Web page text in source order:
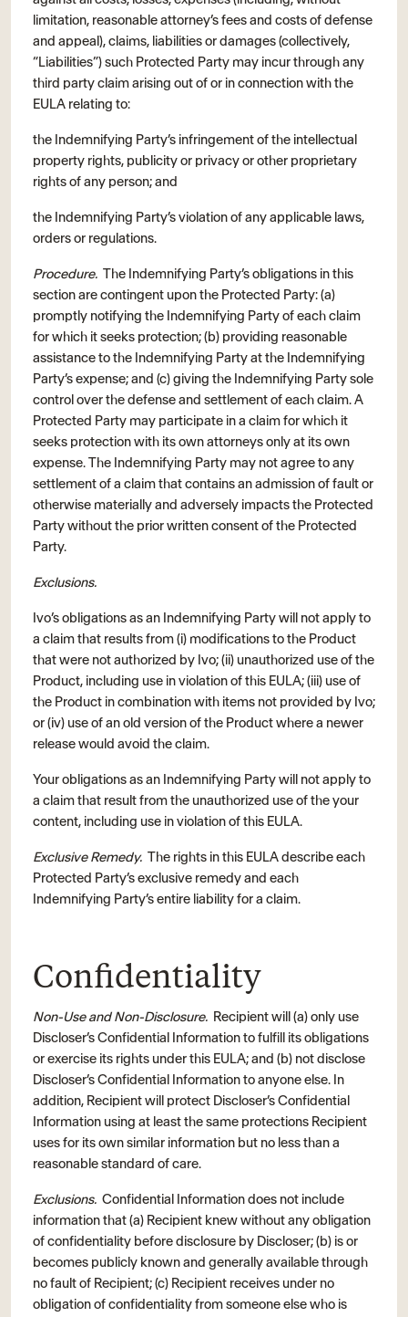
limitation, reasonable attorney’s fees and costs of defense
and appeal), claims, liabilities or damages (collectively,
“Liabilities”) such Protected Party may incur through any
third party claim arising out of or in connection with the
EULA relating to:
the Indemnifying Party’s infringement of the intellectual
property rights, publicity or privacy or other proprietary
rights of any person; and
the Indemnifying Party’s violation of any applicable laws,
orders or regulations.
Procedure. The Indemnifying Party’s obligations in this
section are contingent upon the Protected Party: (a)
promptly notifying the Indemnifying Party of each claim
for which it seeks protection; (b) providing reasonable
assistance to the Indemnifying Party at the Indemnifying
Party’s expense; and (c) giving the Indemnifying Party sole
control over the defense and settlement of each claim. A
Protected Party may participate in a claim for which it
seeks protection with its own attorneys only at its own
expense. The Indemnifying Party may not agree to any
settlement of a claim that contains an admission of fault or
otherwise materially and adversely impacts the Protected
Party without the prior written consent of the Protected
Party.
Exclusions.
Ivo’s obligations as an Indemnifying Party will not apply to
a claim that results from (i) modifications to the Product
that were not authorized by Ivo; (ii) unauthorized use of the
Product, including use in violation of this EULA; (iii) use of
the Product in combination with items not provided by Ivo;
or (iv) use of an old version of the Product where a newer
release would avoid the claim.
Your obligations as an Indemnifying Party will not apply to
a claim that result from the unauthorized use of the your
content, including use in violation of this EULA.
Exclusive Remedy. The rights in this EULA describe each
Protected Party’s exclusive remedy and each
Indemnifying Party’s entire liability for a claim.
Confidentiality
Non-Use and Non-Disclosure. Recipient will (a) only use
Discloser’s Confidential Information to fulfill its obligations
or exercise its rights under this EULA; and (b) not disclose
Discloser’s Confidential Information to anyone else. In
addition, Recipient will protect Discloser’s Confidential
Information using at least the same protections Recipient
uses for its own similar information but no less than a
reasonable standard of care.
Exclusions. Confidential Information does not include
information that (a) Recipient knew without any obligation
of confidentiality before disclosure by Discloser; (b) is or
becomes publicly known and generally available through
no fault of Recipient; (c) Recipient receives under no
obligation of confidentiality from someone else who is